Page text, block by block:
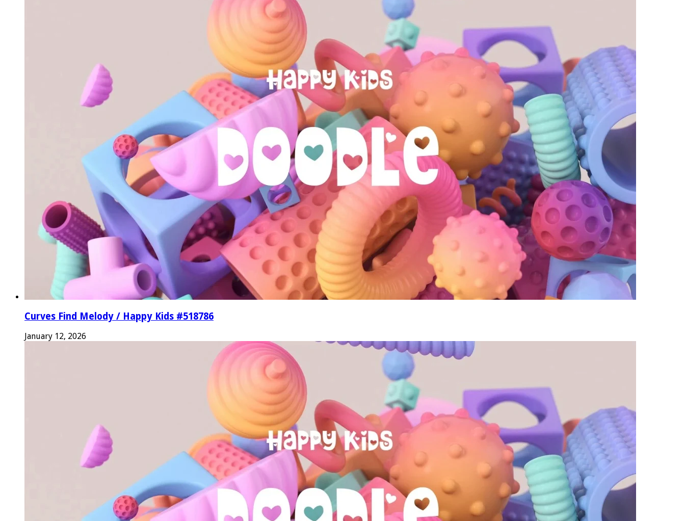
Curves Find Melody / Happy Kids #518786
January 12, 2026